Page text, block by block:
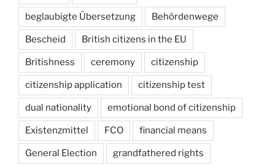
beglaubigte Übersetzung Behördenwege
Bescheid British citizens in the EU
Britishness ceremony citizenship
citizenship application citizenship test
dual nationality emotional bond of citizenship
Existenzmittel FCO financial means
General Election grandfathered rights